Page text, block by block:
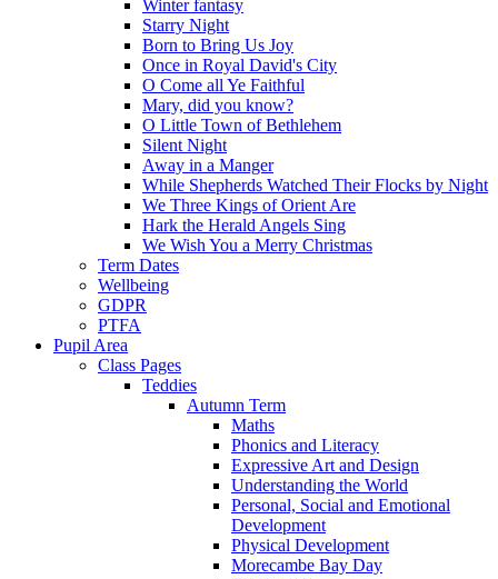
Winter fantasy
Starry Night
Born to Bring Us Joy
Once in Royal David's City
O Come all Ye Faithful
Mary, did you know?
O Little Town of Bethlehem
Silent Night
Away in a Manger
While Shepherds Watched Their Flocks by Night
We Three Kings of Orient Are
Hark the Herald Angels Sing
We Wish You a Merry Christmas
Term Dates
Wellbeing
GDPR
PTFA
Pupil Area
Class Pages
Teddies
Autumn Term
Maths
Phonics and Literacy
Expressive Art and Design
Understanding the World
Personal, Social and Emotional
Development
Physical Development
Morecambe Bay Day